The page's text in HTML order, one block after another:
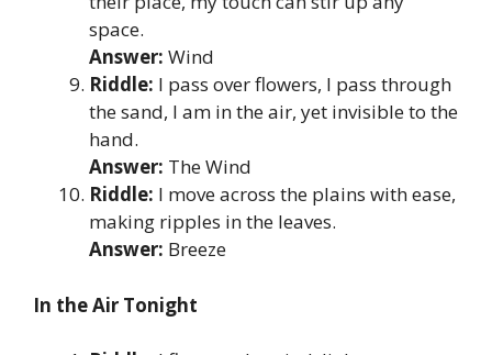
space.
Answer: Wind
Riddle: I pass over flowers, I pass through
the sand, I am in the air, yet invisible to the
hand.
Answer: The Wind
Riddle: I move across the plains with ease,
making ripples in the leaves.
Answer: Breeze
In the Air Tonight